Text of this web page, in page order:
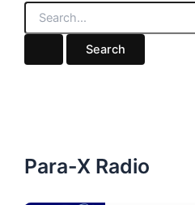
S
a
Para-X Radio